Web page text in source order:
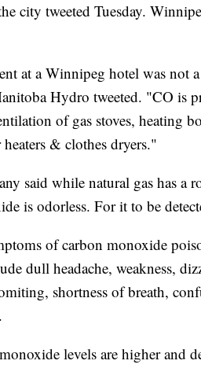
city tweeted Tuesday.
at a Winnipeg hotel was not
Hydro tweeted. "CO is
of gas stoves, heating
& clothes dryers."
said while natural gas has a
is odorless. For it to be
of carbon monoxide
dull headache, weakness,
shortness of breath,
levels are higher and